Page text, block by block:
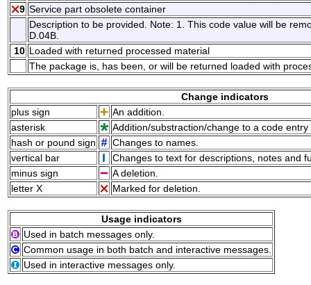
9 Service part obsolete container
Description to be provided. Note: 1. This code value will be
D.04B.
10 Loaded with returned processed material
The package is, has been, or will be returned loaded with
Change indicators
plus sign
An addition.
asterisk
Addition/substraction/change to a code
hash or pound sign
Changes to names.
vertical bar
Changes to text for descriptions, notes and
minus sign
A deletion.
letter X
Marked for deletion.
Usage indicators
Used in batch messages only.
Common usage in both batch and interactive messages.
Used in interactive messages only.